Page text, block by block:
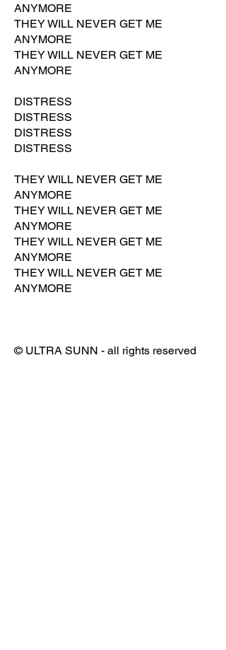
ANYMORE
THEY WILL NEVER GET ME
ANYMORE
THEY WILL NEVER GET ME
ANYMORE
DISTRESS
DISTRESS
DISTRESS
DISTRESS
THEY WILL NEVER GET ME
ANYMORE
THEY WILL NEVER GET ME
ANYMORE
THEY WILL NEVER GET ME
ANYMORE
THEY WILL NEVER GET ME
ANYMORE
© ULTRA SUNN - all rights reserved